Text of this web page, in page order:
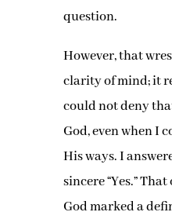
question.
However, that
clarity of mind; it
could not deny
God, even when I
His ways. I
sincere “Yes.”
God marked a